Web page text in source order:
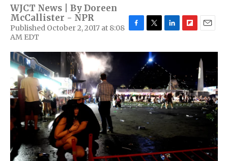
WJCT News | ByDoreen
McCallister - NPR
Published October 2, 2017 at 8:08
AM EDT
c
o
o
k
i
t
t
r
n
e
d
I
n
i
o
a
r
d
a
i
l